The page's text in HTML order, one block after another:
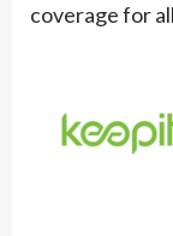
coverage for